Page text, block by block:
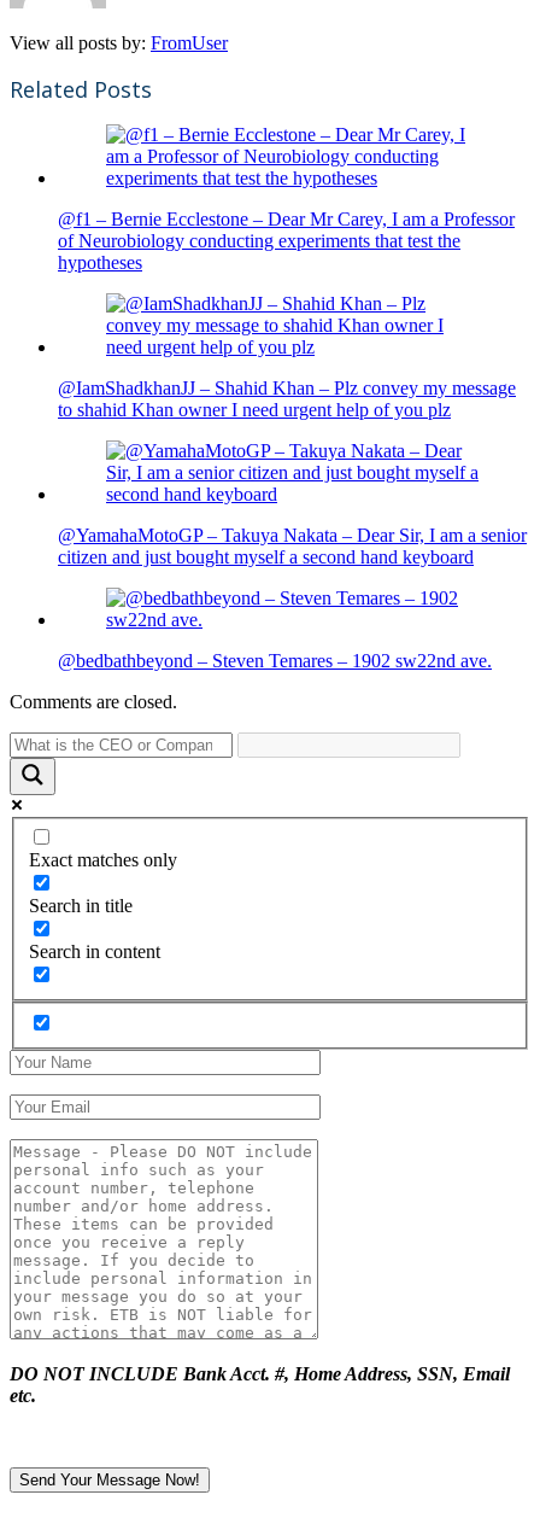
View all posts by: FromUser
Related Posts
@f1 – Bernie Ecclestone – Dear Mr Carey, I am a Professor
of Neurobiology conducting experiments that test the
hypotheses
@IamShadkhanJJ – Shahid Khan – Plz convey my message
to shahid Khan owner I need urgent help of you plz
@YamahaMotoGP – Takuya Nakata – Dear Sir, I am a senior
citizen and just bought myself a second hand keyboard
@bedbathbeyond – Steven Temares – 1902 sw22nd ave.
Comments are closed.
Exact matches only
Search in title
Search in content
DO NOT INCLUDE Bank Acct. #, Home Address, SSN, Email
etc.